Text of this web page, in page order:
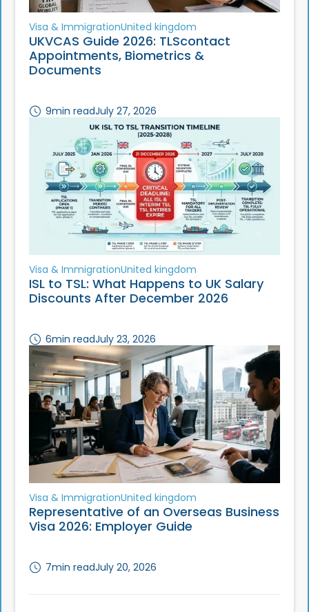
Visa & ImmigrationUnited kingdom
UKVCAS Guide 2026: TLScontact
Appointments, Biometrics &
Documents
9min readJuly 27, 2026
Visa & ImmigrationUnited kingdom
ISL to TSL: What Happens to UK Salary
Discounts After December 2026
6min readJuly 23, 2026
Visa & ImmigrationUnited kingdom
Representative of an Overseas Business
Visa 2026: Employer Guide
7min readJuly 20, 2026